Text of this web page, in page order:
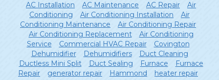
AC Installation AC Maintenance AC Repair
Air
Conditioning
Air Conditioning Installation
Air
Conditioning Maintenance
Air Conditioning Repair
Air Conditioning Replacement
Air Conditioning
Service
Commercial HVAC Repair
Covington
Dehumidifier
Dehumidifiers
Duct Cleaning
Ductless Mini Split
Duct Sealing Furnace
Furnace
Repair
generator repair Hammond
heater repair